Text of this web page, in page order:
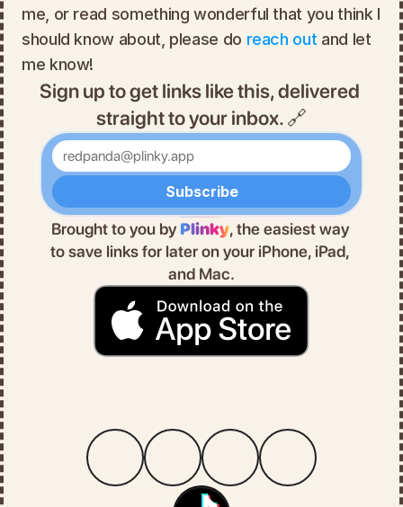
me, or read something wonderful that you think I
should know about, please do reach out and let
me know!
Sign up to get links like this, delivered
straight to your inbox. 🔗
Subscribe
Enter your email
Brought to you by Plinky, the easiest way
to save links for later on your iPhone, iPad,
and Mac.